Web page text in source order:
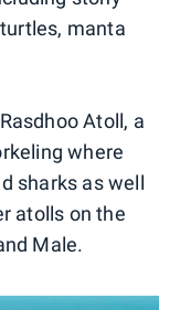
manta
Atoll, a
where
sharks as well
atolls on the
Male.